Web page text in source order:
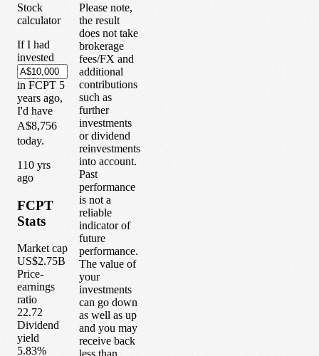
Stock
calculator
If I had
invested
in FCPT 5
years ago,
I'd have
A$8,756
today.
1 10 yrs
ago
FCPT
Stats
Market cap
US$2.75B
Price-
earnings
ratio
22.72
Dividend
yield
5.83%
Please note,
the result
does not take
brokerage
fees/FX and
additional
contributions
such as
further
investments
or dividend
reinvestments
into account.
Past
performance
is not a
reliable
indicator of
future
performance.
The value of
your
investments
can go down
as well as up
and you may
receive back
less than